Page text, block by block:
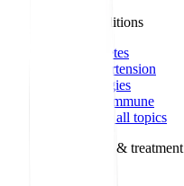
Health conditions
Diabetes
Hypertension
Allergies
Autoimmune
Show all topics
Medications & treatment